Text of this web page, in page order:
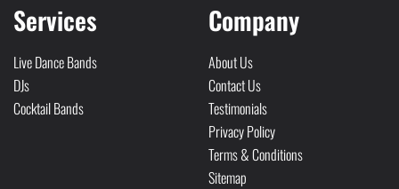
Services
Live Dance Bands
DJs
Cocktail Bands
Company
About Us
Contact Us
Testimonials
Privacy Policy
Terms & Conditions
Sitemap